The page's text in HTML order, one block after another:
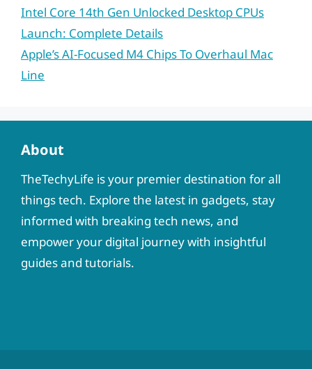
Intel Core 14th Gen Unlocked Desktop CPUs
Launch: Complete Details
Apple’s AI-Focused M4 Chips To Overhaul Mac
Line
About
TheTechyLife is your premier destination for all
things tech. Explore the latest in gadgets, stay
informed with breaking tech news, and
empower your digital journey with insightful
guides and tutorials.